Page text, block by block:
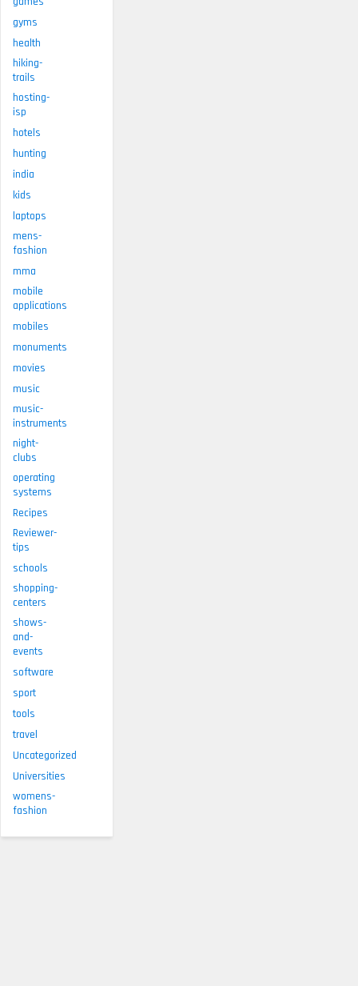
gyms
health
hiking-
trails
hosting-
isp
hotels
hunting
india
kids
laptops
mens-
fashion
mma
mobile
applications
mobiles
monuments
movies
music
music-
instruments
night-
clubs
operating
systems
Recipes
Reviewer-
tips
schools
shopping-
centers
shows-
and-
events
software
sport
tools
travel
Uncategorized
Universities
womens-
fashion